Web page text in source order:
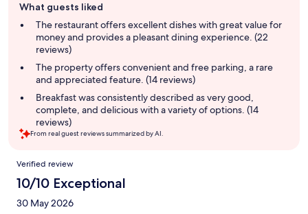
review
summary
What guests liked
The restaurant offers excellent dishes with great value for
money and provides a pleasant dining experience. (22
reviews)
The property offers convenient and free parking, a rare
and appreciated feature. (14 reviews)
Breakfast was consistently described as very good,
complete, and delicious with a variety of options. (14
reviews)
From real guest reviews summarized by AI.
Reviews
Verified review
10/10 Exceptional
30 May 2026